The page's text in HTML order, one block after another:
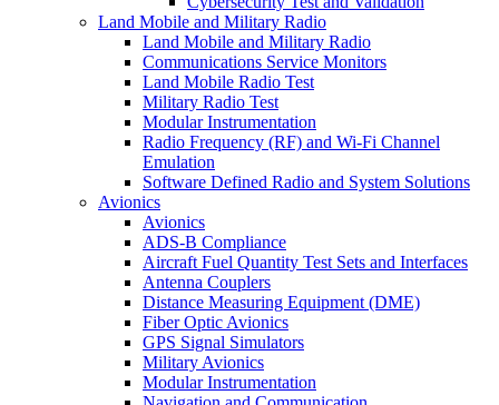
Land Mobile and Military Radio
Land Mobile and Military Radio
Communications Service Monitors
Land Mobile Radio Test
Military Radio Test
Modular Instrumentation
Radio Frequency (RF) and Wi-Fi Channel
Emulation
Software Defined Radio and System Solutions
Avionics
Avionics
ADS-B Compliance
Aircraft Fuel Quantity Test Sets and Interfaces
Antenna Couplers
Distance Measuring Equipment (DME)
Fiber Optic Avionics
GPS Signal Simulators
Military Avionics
Modular Instrumentation